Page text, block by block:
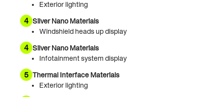
Exterior lighting
4 Silver Nano Materials
Windshield heads up display
4 Silver Nano Materials
Infotainment system display
5 Thermal Interface Materials
Exterior lighting